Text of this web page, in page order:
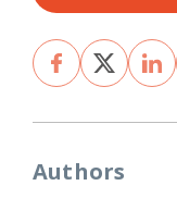
Authors